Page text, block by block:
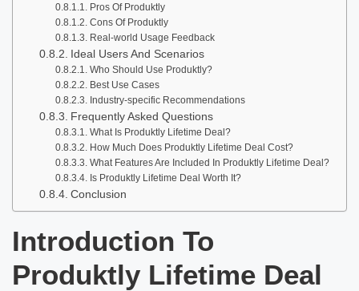
Pros Of Produktly
Cons Of Produktly
Real-world Usage Feedback
Ideal Users And Scenarios
Who Should Use Produktly?
Best Use Cases
Industry-specific Recommendations
Frequently Asked Questions
What Is Produktly Lifetime Deal?
How Much Does Produktly Lifetime Deal Cost?
What Features Are Included In Produktly Lifetime Deal?
Is Produktly Lifetime Deal Worth It?
Conclusion
Introduction To
Produktly Lifetime Deal